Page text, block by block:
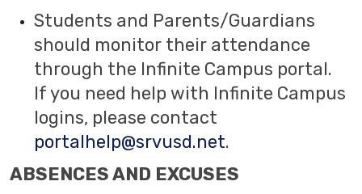
Students and Parents/Guardians
should monitor their attendance
through the Infinite Campus portal.
If you need help with Infinite Campus
logins, please contact
portalhelp@srvusd.net.
ABSENCES AND EXCUSES